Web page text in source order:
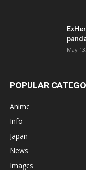
May
POPULAR
Anime
Info
Japan
News
Images